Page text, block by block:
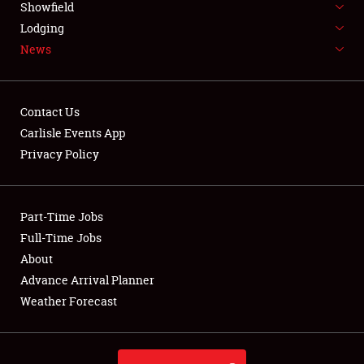
NEWS
Club Relations
Full-Time Jobs
About
Weather Forecast
Showfield
Lodging
News
Contact Us
Carlisle Events App
Privacy Policy
Part-Time Jobs
Full-Time Jobs
About
Advance Arrival Planner
Weather Forecast